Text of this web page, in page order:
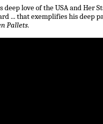
deep love of the USA and Her
... that exemplifies his
Pallets.